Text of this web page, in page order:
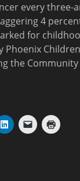
every three-
4
for
Phoenix
the